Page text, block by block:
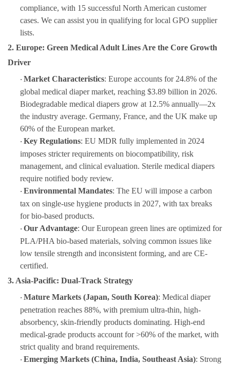
compliance, with 15 successful North American customer
cases. We can assist you in qualifying for local GPO supplier
lists.
2. Europe: Green Medical Adult Lines Are the Core Growth
Driver
· Market Characteristics: Europe accounts for 24.8% of the
global medical diaper market, reaching $3.89 billion in 2026.
Biodegradable medical diapers grow at 12.5% annually—2x
the industry average. Germany, France, and the UK make up
60% of the European market.
· Key Regulations: EU MDR fully implemented in 2024
imposes stricter requirements on biocompatibility, risk
management, and clinical evaluation. Sterile medical diapers
require notified body review.
· Environmental Mandates: The EU will impose a carbon
tax on single-use hygiene products in 2027, with tax breaks
for bio-based products.
· Our Advantage: Our European green lines are optimized for
PLA/PHA bio-based materials, solving common issues like
low tensile strength and inconsistent forming, and are CE-
certified.
3. Asia-Pacific: Dual-Track Strategy
· Mature Markets (Japan, South Korea): Medical diaper
penetration reaches 88%, with premium ultra-thin, high-
absorbency, skin-friendly products dominating. High-end
medical-grade products account for >60% of the market, with
strict quality and brand requirements.
· Emerging Markets (China, India, Southeast Asia): Strong